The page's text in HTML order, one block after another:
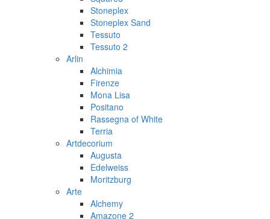
Stoneplex
Stoneplex Sand
Tessuto
Tessuto 2
Arlin
Alchimia
Firenze
Mona Lisa
Positano
Rassegna of White
Terria
Artdecorium
Augusta
Edelweiss
Moritzburg
Arte
Alchemy
Amazone 2